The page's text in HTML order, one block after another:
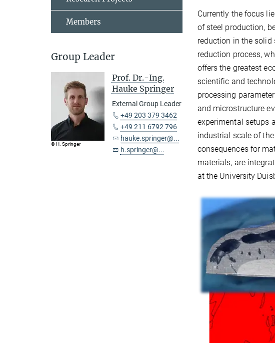
Currently the focus
of steel production,
reduction in the solid
reduction process,
offers the greatest
scientific and
processing
and microstructure
experimental setups
industrial scale of
consequences for
materials, are
at the University
Members
Group Leader
© H. Springer
Prof. Dr.-Ing.
Hauke Springer
External Group Leader
+49 203 379 3462
+49 211 6792 796
hauke.springer@...
h.springer@...